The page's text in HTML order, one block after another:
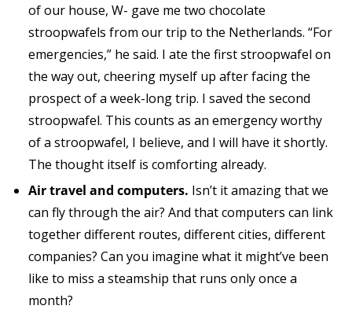
of our house, W- gave me two chocolate
stroopwafels from our trip to the Netherlands. “For
emergencies,” he said. I ate the first stroopwafel on
the way out, cheering myself up after facing the
prospect of a week-long trip. I saved the second
stroopwafel. This counts as an emergency worthy
of a stroopwafel, I believe, and I will have it shortly.
The thought itself is comforting already.
Air travel and computers. Isn’t it amazing that we
can fly through the air? And that computers can link
together different routes, different cities, different
companies? Can you imagine what it might’ve been
like to miss a steamship that runs only once a
month?